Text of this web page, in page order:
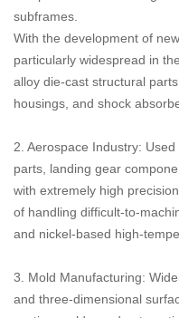
subframes.
With the development of
particularly widespread in
alloy die-cast structural
housings, and shock
2. Aerospace Industry:
parts, landing gear
with extremely high
of handling difficult-to-
and nickel-based high-
3. Mold Manufacturing:
and three-dimensional